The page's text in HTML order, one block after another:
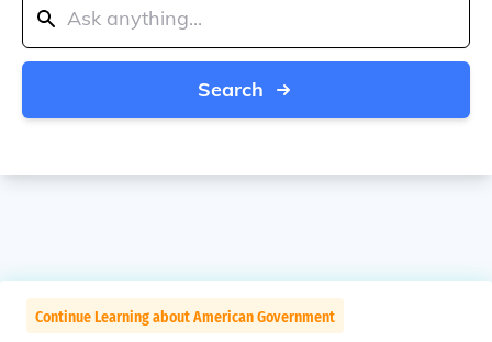
Search
Continue Learning about American Government